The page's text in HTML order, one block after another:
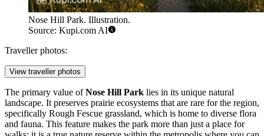
Nose Hill Park. Illustration.
Source: Kupi.com AI
Traveller photos:
View traveller photos
The primary value ofNose Hill Park lies in its unique natural
landscape. It preserves prairie ecosystems that are rare for the region,
specifically Rough Fescue grassland, which is home to diverse flora
and fauna. This feature makes the park more than just a place for